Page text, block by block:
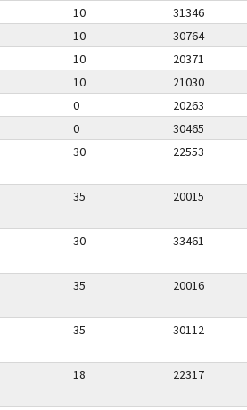
10 31346
10 30764
10 20371
10 21030
0 20263
0 30465
30 22553
35 20015
30 33461
35 20016
35 30112
18 22317